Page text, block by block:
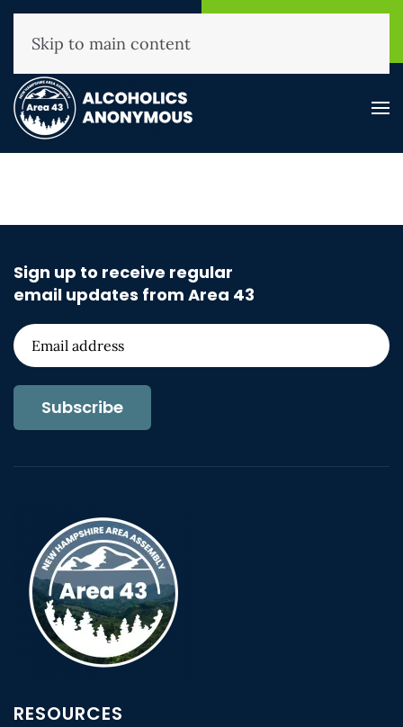
(800) 593-3330
Skip to main content
Sign up to receive regular
email updates from Area 43
Subscribe
RESOURCES